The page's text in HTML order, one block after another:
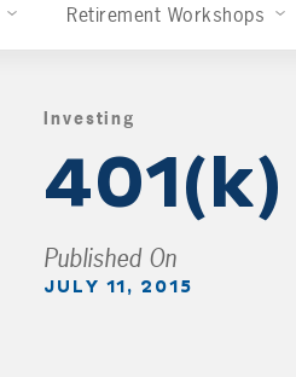
Retirement Workshops
Investing
Published On
JULY 11, 2015